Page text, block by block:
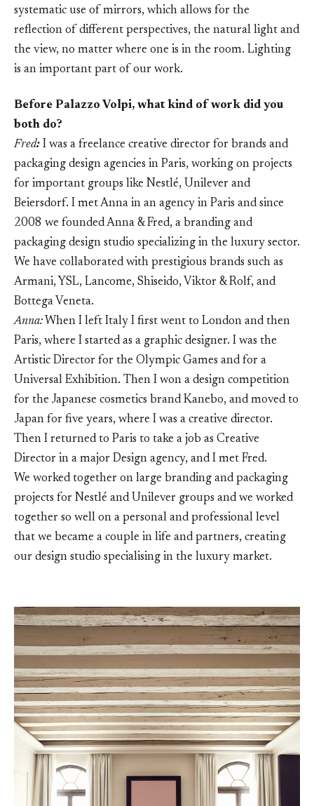
systematic use of mirrors, which allows for the
reflection of different perspectives, the natural light and
the view, no matter where one is in the room. Lighting
is an important part of our work.
Before Palazzo Volpi, what kind of work did you
both do?
Fred: I was a freelance creative director for brands and
packaging design agencies in Paris, working on projects
for important groups like Nestlé, Unilever and
Beiersdorf. I met Anna in an agency in Paris and since
2008 we founded Anna & Fred, a branding and
packaging design studio specializing in the luxury sector.
We have collaborated with prestigious brands such as
Armani, YSL, Lancome, Shiseido, Viktor & Rolf, and
Bottega Veneta.
Anna: When I left Italy I first went to London and then
Paris, where I started as a graphic designer. I was the
Artistic Director for the Olympic Games and for a
Universal Exhibition. Then I won a design competition
for the Japanese cosmetics brand Kanebo, and moved to
Japan for five years, where I was a creative director.
Then I returned to Paris to take a job as Creative
Director in a major Design agency, and I met Fred.
We worked together on large branding and packaging
projects for Nestlé and Unilever groups and we worked
together so well on a personal and professional level
that we became a couple in life and partners, creating
our design studio specialising in the luxury market.